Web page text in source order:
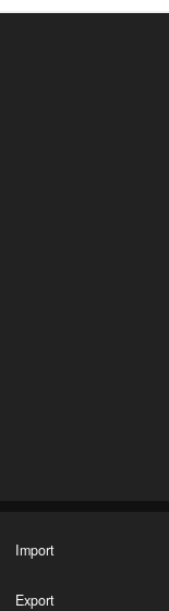
Import
Export